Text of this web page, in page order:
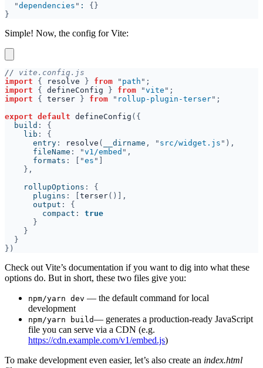
"dependencies " :
Simple! Now, the config for Vite:
//
import { resolve } from " path
import { defineConfig } from "vite
import { terser } from " rollup-plugin-terser
export default defineConfig
  build
    lib
      entry
: resolve ( __dirname , " src/widget.js
      fileName
: "v1/embed
      formats
: ["es
    rollupOptions
      plugins
: [ terser
      output
        compact
:
Check out Vite’s documentation if you want to dig into what these
options do. But in short, these two files give you:
npm/yarn dev — the default command for local
development
npm/yarn build— generates a production-ready JavaScript
file you can serve via a CDN (e.g.
https://cdn.example.com/v1/embed.js)
To make development even easier, let’s also create an index.html